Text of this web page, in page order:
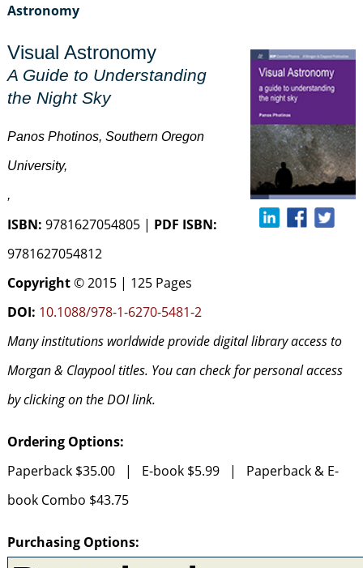
Astronomy
Visual Astronomy
A Guide to Understanding
the Night Sky
Panos Photinos, Southern Oregon
University,
,
ISBN: 9781627054805 | PDF ISBN:
9781627054812
Copyright© 2015 | 125 Pages
DOI: 10.1088/978-1-6270-5481-2
Many institutions worldwide provide digital library access to
Morgan & Claypool titles. You can check for personal access
by clicking on the DOI link.
Ordering Options:
Paperback $35.00 | E-book $5.99 | Paperback & E-
book Combo $43.75
Purchasing Options: